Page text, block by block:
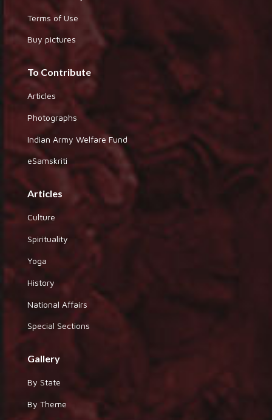
Terms of Use
Buy pictures
To Contribute
Articles
Photographs
Indian Army Welfare Fund
eSamskriti
Articles
Culture
Spirituality
Yoga
History
National Affairs
Special Sections
Gallery
By State
By Theme